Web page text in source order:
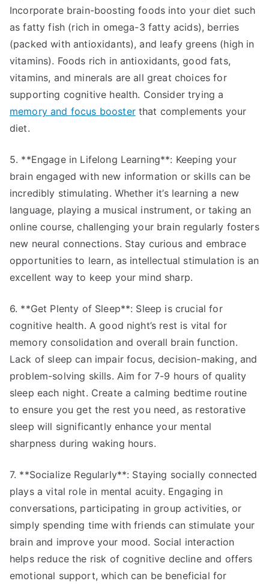
Incorporate brain-boosting foods into your diet such
as fatty fish (rich in omega-3 fatty acids), berries
(packed with antioxidants), and leafy greens (high in
vitamins). Foods rich in antioxidants, good fats,
vitamins, and minerals are all great choices for
supporting cognitive health. Consider trying a
memory and focus boosterthat complements your
diet.
5. **Engage in Lifelong Learning**: Keeping your
brain engaged with new information or skills can be
incredibly stimulating. Whether it’s learning a new
language, playing a musical instrument, or taking an
online course, challenging your brain regularly fosters
new neural connections. Stay curious and embrace
opportunities to learn, as intellectual stimulation is an
excellent way to keep your mind sharp.
6. **Get Plenty of Sleep**: Sleep is crucial for
cognitive health. A good night’s rest is vital for
memory consolidation and overall brain function.
Lack of sleep can impair focus, decision-making, and
problem-solving skills. Aim for 7-9 hours of quality
sleep each night. Create a calming bedtime routine
to ensure you get the rest you need, as restorative
sleep will significantly enhance your mental
sharpness during waking hours.
7. **Socialize Regularly**: Staying socially connected
plays a vital role in mental acuity. Engaging in
conversations, participating in group activities, or
simply spending time with friends can stimulate your
brain and improve your mood. Social interaction
helps reduce the risk of cognitive decline and offers
emotional support, which can be beneficial for